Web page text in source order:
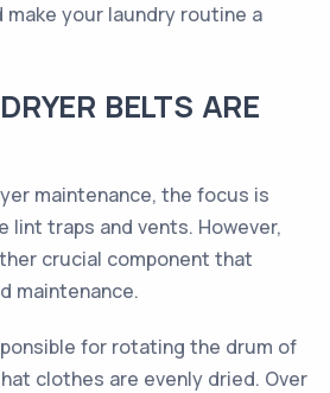
your laundry routine a
BELTS ARE
maintenance, the focus is
lint traps and vents. However,
crucial component that
maintenance.
for rotating the drum of
clothes are evenly dried. Over